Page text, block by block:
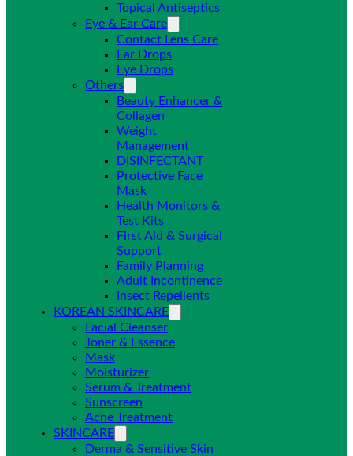
Topical Antiseptics
Eye & Ear Care
Contact Lens Care
Ear Drops
Eye Drops
Others
Beauty Enhancer &
Collagen
Weight
Management
DISINFECTANT
Protective Face
Mask
Health Monitors &
Test Kits
First Aid & Surgical
Support
Family Planning
Adult Incontinence
Insect Repellents
KOREAN SKINCARE
Facial Cleanser
Toner & Essence
Mask
Moisturizer
Serum & Treatment
Sunscreen
Acne Treatment
SKINCARE
Derma & Sensitive Skin